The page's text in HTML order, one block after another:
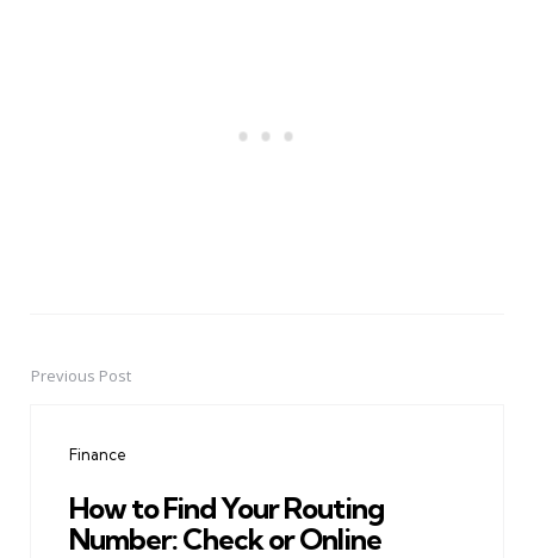
PostPrevious Post
Finance
How to Find Your Routing
Number: Check or Online